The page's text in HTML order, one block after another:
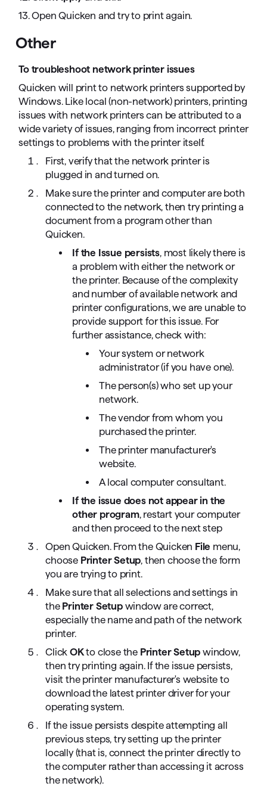
13. Open Quicken and try to print again.
Other
To troubleshoot network printer issues
Quicken will print to network printers supported by
Windows. Like local (non-network) printers, printing
issues with network printers can be attributed to a
wide variety of issues, ranging from incorrect printer
settings to problems with the printer itself.
First, verify that the network printer is
plugged in and turned on.
Make sure the printer and computer are both
connected to the network, then try printing a
document from a program other than
Quicken.
If the Issue persists, most likely there is
a problem with either the network or
the printer. Because of the complexity
and number of available network and
printer configurations, we are unable to
provide support for this issue. For
further assistance, check with:
Your system or network
administrator (if you have one).
The person(s) who set up your
network.
The vendor from whom you
purchased the printer.
The printer manufacturer's
website.
A local computer consultant.
If the issue does not appear in the
other program, restart your computer
and then proceed to the next step
Open Quicken. From the Quicken File menu,
choose Printer Setup, then choose the form
you are trying to print.
Make sure that all selections and settings in
the Printer Setupwindow are correct,
especially the name and path of the network
printer.
ClickOKto close the Printer Setup window,
then try printing again. If the issue persists,
visit the printer manufacturer's website to
download the latest printer driver for your
operating system.
If the issue persists despite attempting all
previous steps, try setting up the printer
locally (that is, connect the printer directly to
the computer rather than accessing it across
the network).